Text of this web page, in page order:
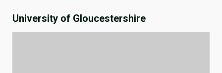
University of Gloucestershire